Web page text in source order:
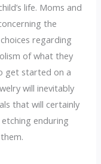
life. Moms and
the
regarding
of what they
get started on a
will inevitably
that will certainly
enduring